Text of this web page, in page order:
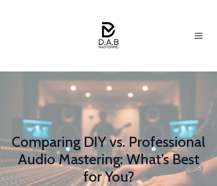
Comparing DIY vs. Professional
Audio Mastering: What’s Best
for You?